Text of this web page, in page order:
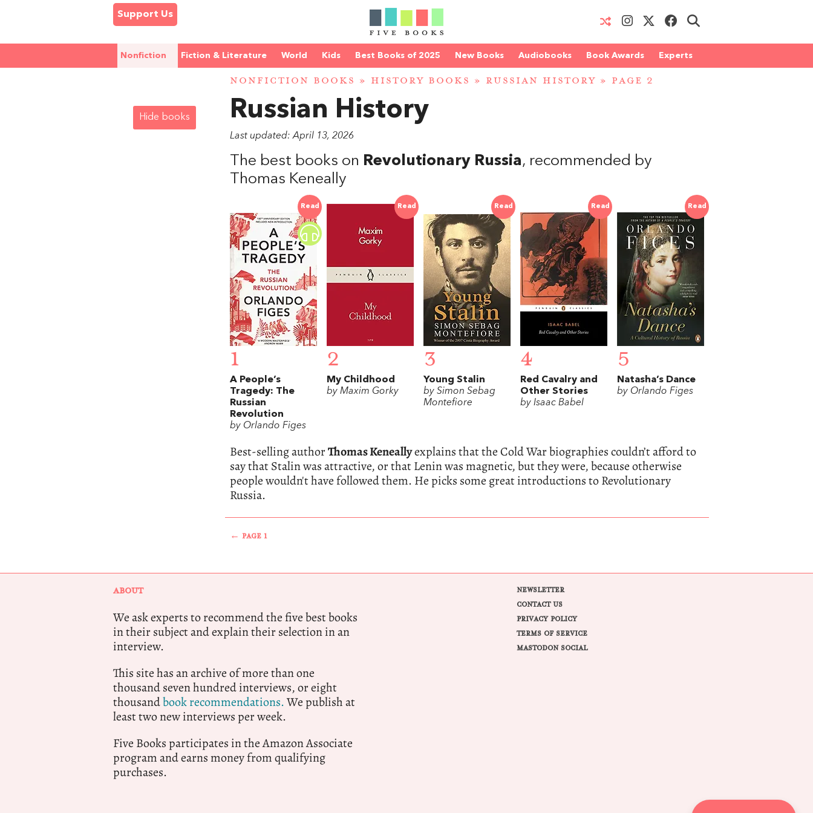
Support Us
Nonfiction Fiction & Literature World Kids Best Books of 2025 New Books Audiobooks Book Awards Experts
NONFICTION BOOKS » HISTORY BOOKS » RUSSIAN HISTORY » PAGE 2
Hide books Russian History
Last updated: April 13, 2026
The best books on Revolutionary Russia, recommended by
Thomas Keneally
Read
1
A People’s
Tragedy: The
Russian
Revolution
by Orlando Figes
Read
2
My Childhood
by Maxim Gorky
Read
3
Young Stalin
by Simon Sebag
Montefiore
Read
4
Red Cavalry and
Other Stories
by Isaac Babel
Read
5
Natasha’s Dance
by Orlando Figes
Best-selling authorThomas Keneallyexplains that the Cold War biographies couldn’t afford to
say that Stalin was attractive, or that Lenin was magnetic, but they were, because otherwise
people wouldn't have followed them. He picks some great introductions to Revolutionary
Russia.
← PAGE 1
ABOUT
We ask experts to recommend the five best books
in their subject and explain their selection in an
interview.
This site has an archive of more than one
thousand seven hundred interviews, or eight
thousandbook recommendations.We publish at
least two new interviews per week.
Five Books participates in the Amazon Associate
program and earns money from qualifying
purchases.
NEWSLETTER
CONTACT US
PRIVACY POLICY
TERMS OF SERVICE
MASTODON SOCIAL